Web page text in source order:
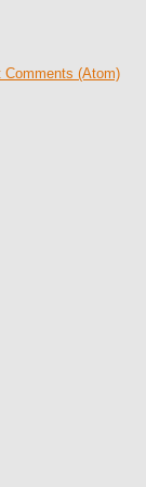
Comments (Atom)